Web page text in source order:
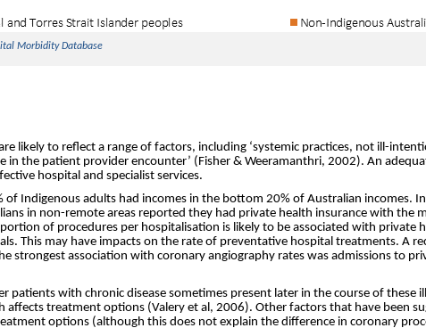
Morbidity Database
likely to reflect a range of factors, including ‘systemic practices, not ill-
in the patient provider encounter’ (Fisher & Weeramanthri, 2002). An
hospital and specialist services.
of Indigenous adults had incomes in the bottom 20% of Australian incomes.
in non-remote areas reported they had private health insurance with the
of procedures per hospitalisation is likely to be associated with private
This may have impacts on the rate of preventative hospital treatments. A
strongest association with coronary angiography rates was admissions to
patients with chronic disease sometimes present later in the course of these
affects treatment options (Valery et al, 2006). Other factors that have been
options (although this does not explain the difference in coronary